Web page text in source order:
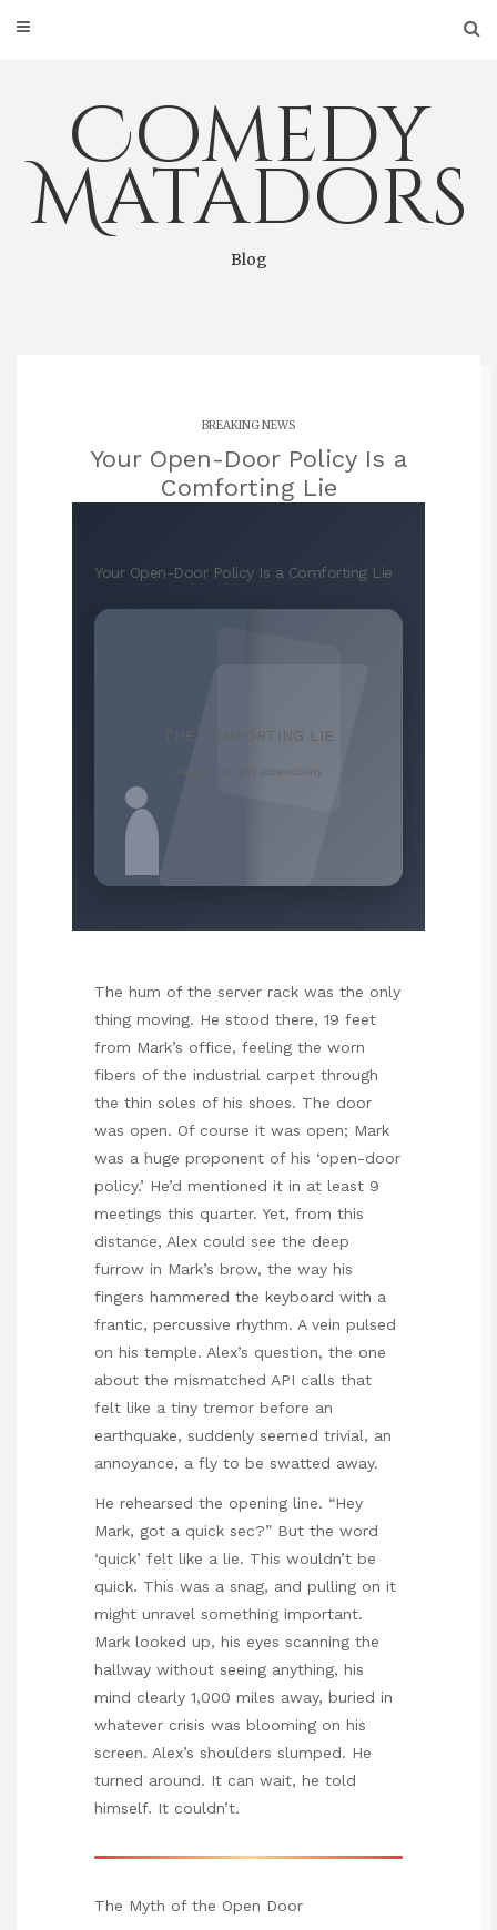
Comedy
Matadors
Blog
BREAKING NEWS
Your Open-Door Policy Is a
Comforting Lie
Your Open-Door Policy Is a Comforting Lie
THE COMFORTING LIE
Availability isn’t accessibility
The hum of the server rack was the only
thing moving. He stood there, 19 feet
from Mark’s office, feeling the worn
fibers of the industrial carpet through
the thin soles of his shoes. The door
was open. Of course it was open; Mark
was a huge proponent of his ‘open-door
policy.’ He’d mentioned it in at least 9
meetings this quarter. Yet, from this
distance, Alex could see the deep
furrow in Mark’s brow, the way his
fingers hammered the keyboard with a
frantic, percussive rhythm. A vein pulsed
on his temple. Alex’s question, the one
about the mismatched API calls that
felt like a tiny tremor before an
earthquake, suddenly seemed trivial, an
annoyance, a fly to be swatted away.
He rehearsed the opening line. “Hey
Mark, got a quick sec?” But the word
‘quick’ felt like a lie. This wouldn’t be
quick. This was a snag, and pulling on it
might unravel something important.
Mark looked up, his eyes scanning the
hallway without seeing anything, his
mind clearly 1,000 miles away, buried in
whatever crisis was blooming on his
screen. Alex’s shoulders slumped. He
turned around. It can wait, he told
himself. It couldn’t.
The Myth of the Open Door